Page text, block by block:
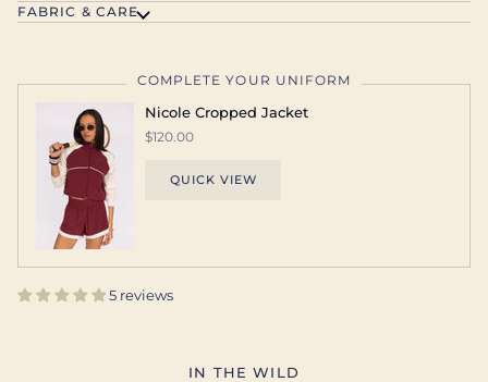
FABRIC & CARE
COMPLETE YOUR UNIFORM
Nicole Cropped Jacket
$120.00
QUICK VIEW
5 reviews
IN THE WILD